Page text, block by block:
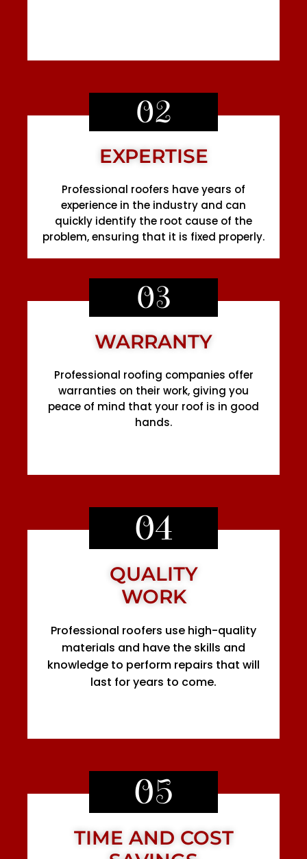
02
EXPERTISE
Professional roofers have years of
experience in the industry and can
quickly identify the root cause of the
problem, ensuring that it is fixed properly.
03
WARRANTY
Professional roofing companies offer
warranties on their work, giving you
peace of mind that your roof is in good
hands.
04
QUALITY
WORK
Professional roofers use high-quality
materials and have the skills and
knowledge to perform repairs that will
last for years to come.
05
TIME AND COST